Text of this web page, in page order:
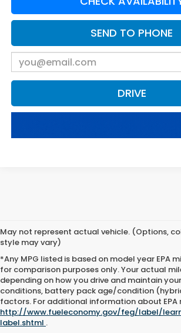
SEND TO PHONE
DRIVE
May not represent actual vehicle. (Options,
style may vary)
*Any MPG listed is based on model year EPA
for comparison purposes only. Your actual
depending on how you drive and maintain
conditions, battery pack age/condition
factors. For additional information about EPA
http://www.fueleconomy.gov/feg/label/
label.shtml .
Explore a vast selection of high-quality used
Greenbrier Honda in Virginia. Our inventory
owned Honda models as well as vehicles from
brands, ensuring youfind a car that matches
budget.